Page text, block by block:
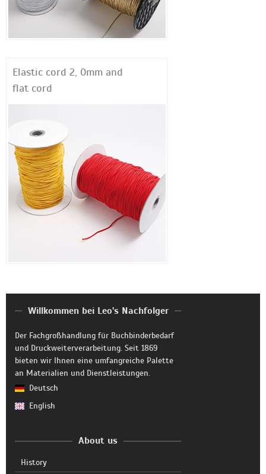
Elastic cord 2, 0mm and
flat cord
Willkommen bei Leo's Nachfolger
Der Fachgroßhandlung für Buchbinderbedarf
und Druckweiterverarbeitung. Seit 1869
bieten wir Ihnen eine umfangreiche Palette
an Materialien und Dienstleistungen.
Deutsch
English
About us
History